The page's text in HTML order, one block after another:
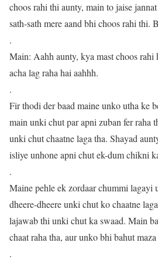
choos rahi thi aunty, main to jaise
sath-sath mere aand bhi choos rahi thi.
.
Main: Aahh aunty, kya mast choos rahi
acha lag raha hai aahhh.
.
Fir thodi der baad maine unko utha ke
main unki chut par apni zuban fer raha
unki chut chaatne laga tha. Shayad
isliye unhone apni chut ek-dum chikni
.
Maine pehle ek zordaar chummi
dheere-dheere unki chut ko chaatne
lajawab thi unki chut ka swaad. Main
chaat raha tha, aur unko bhi bahut maza
.